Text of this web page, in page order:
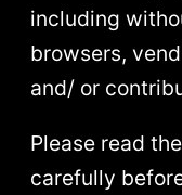
including
browsers,
and/ or
Please read
carefully